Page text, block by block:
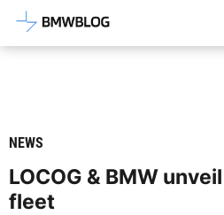
Latest BMW
NEWS
LOCOG & BMW
fleet